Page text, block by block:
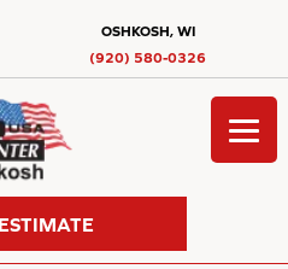
OSHKOSH, WI
(920) 580-0326